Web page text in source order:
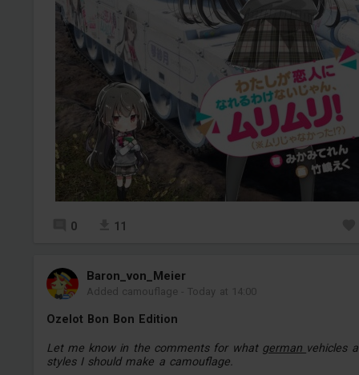
0 11
Baron_von_Meier
Added camouflage -Today at 14:00
Ozelot Bon Bon Edition
Let me know in the comments for what german vehicles
styles I should make a camouflage.